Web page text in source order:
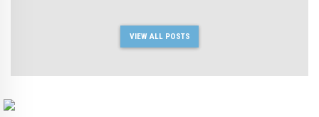
VIEW ALL POSTS